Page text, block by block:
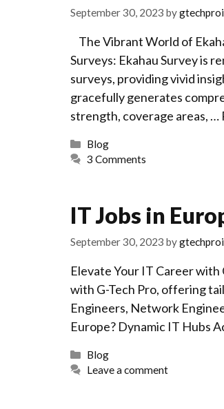
September 30, 2023 by
The Vibrant World of
Surveys: Ekahau Survey is
surveys, providing vivid
gracefully generates
strength, coverage areas, …
Categories
Blog
3 Comments
IT Jobs in
September 30, 2023 by
Elevate Your IT Career with
with G-Tech Pro, offering
Engineers, Network
Europe? Dynamic IT Hubs
Categories
Blog
Leave a comment